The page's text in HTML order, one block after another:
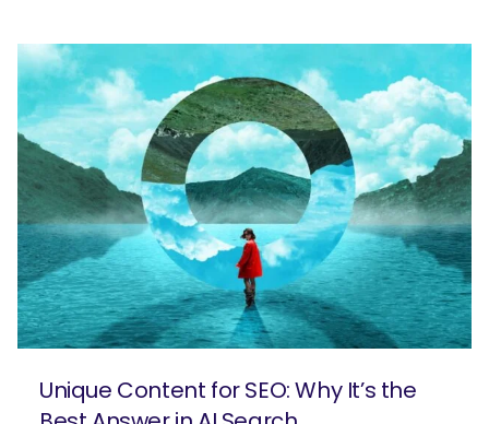
Unique Content for SEO: Why It’s the